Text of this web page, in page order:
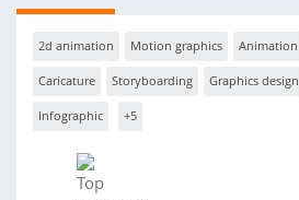
2d animation Motion graphics Animation
Caricature Storyboarding Graphics design
Infographic +5